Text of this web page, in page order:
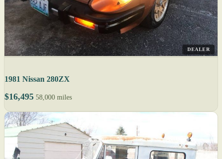
DEALER
1981 Nissan 280ZX
$16,495 58,000 miles